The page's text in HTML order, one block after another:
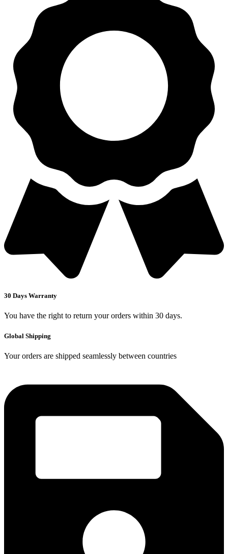
30 Days Warranty
You have the right to return your orders within 30 days.
Global Shipping
Your orders are shipped seamlessly between countries